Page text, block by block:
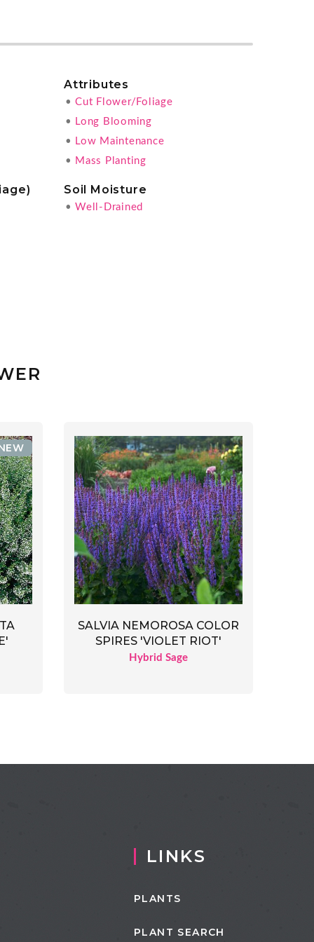
Attributes
• Cut Flower/Foliage
• Long Blooming
• Low Maintenance
• Mass Planting
Soil Moisture
• Well-Drained
SALVIA NEMOROSA COLOR
SPIRES 'VIOLET RIOT'
Hybrid Sage
LINKS
PLANTS
PLANT SEARCH